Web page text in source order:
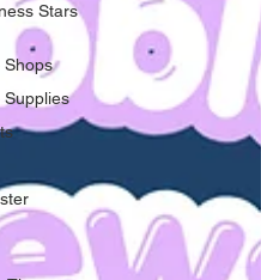
Stars
Shops
Supplies